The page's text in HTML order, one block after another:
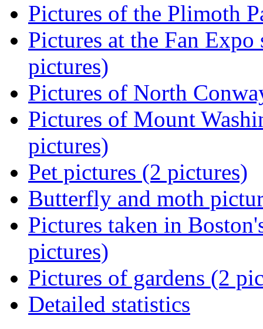
Pictures of the Plimoth
Pictures at the Fan
pictures)
Pictures of North
Pictures of Mount
pictures)
Pet pictures (2 pictures)
Butterfly and moth
Pictures taken in
pictures)
Pictures of gardens (2
Detailed statistics